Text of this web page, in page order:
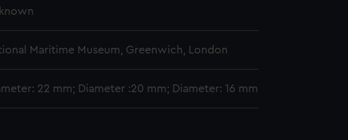
Maritime Museum, Greenwich, London
22 mm; Diameter :20 mm; Diameter: 16 mm